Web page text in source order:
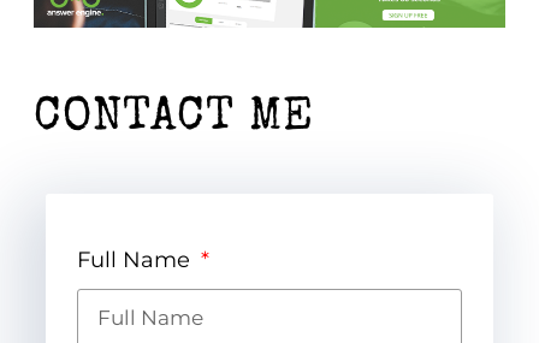
CONTACT ME
Full Name